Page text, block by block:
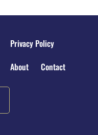
Privacy Policy
About Contact